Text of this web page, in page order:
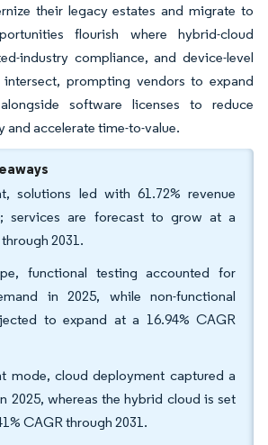
their legacy estates and migrate to
flourish where hybrid-cloud
industry compliance, and device-level
prompting vendors to expand
software licenses to reduce
and accelerate time-to-value.
solutions led with 61.72% revenue
services are forecast to grow at a
2031.
functional testing accounted for
in 2025, while non-functional
to expand at a 16.94% CAGR
mode, cloud deployment captured a
2025, whereas the hybrid cloud is set
CAGR through 2031.